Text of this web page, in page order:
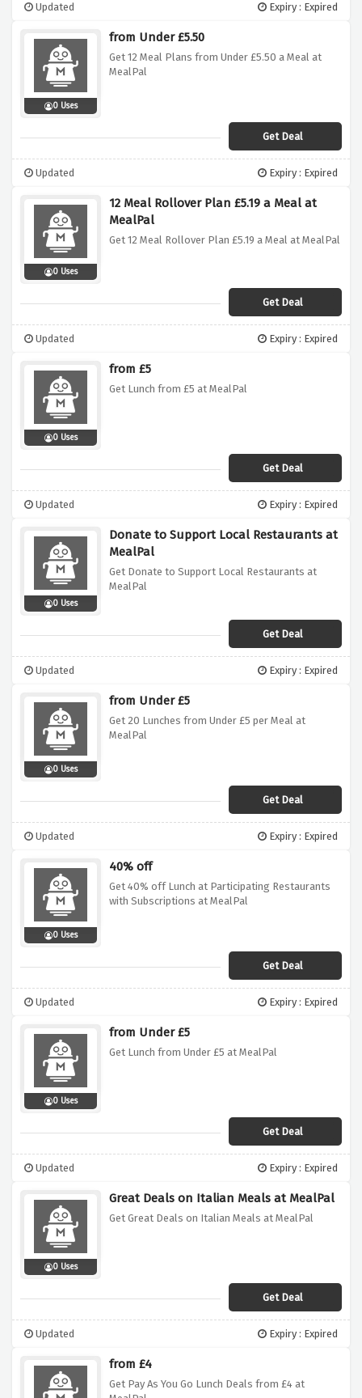
Updated Expiry : Expired
0 Uses
from Under £5.50
Get 12 Meal Plans from Under £5.50 a Meal at
MealPal
Get Deal
Updated Expiry : Expired
0 Uses
12 Meal Rollover Plan £5.19 a Meal at
MealPal
Get 12 Meal Rollover Plan £5.19 a Meal at MealPal
Get Deal
Updated Expiry : Expired
0 Uses
from £5
Get Lunch from £5 at MealPal
Get Deal
Updated Expiry : Expired
0 Uses
Donate to Support Local Restaurants at
MealPal
Get Donate to Support Local Restaurants at
MealPal
Get Deal
Updated Expiry : Expired
0 Uses
from Under £5
Get 20 Lunches from Under £5 per Meal at
MealPal
Get Deal
Updated Expiry : Expired
0 Uses
40% off
Get 40% off Lunch at Participating Restaurants
with Subscriptions at MealPal
Get Deal
Updated Expiry : Expired
0 Uses
from Under £5
Get Lunch from Under £5 at MealPal
Get Deal
Updated Expiry : Expired
0 Uses
Great Deals on Italian Meals at MealPal
Get Great Deals on Italian Meals at MealPal
Get Deal
Updated Expiry : Expired
from £4
Get Pay As You Go Lunch Deals from £4 at